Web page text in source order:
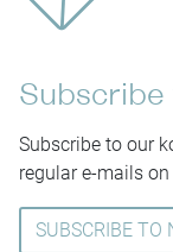
Subscribe to our
regular e-mails
SUBSCRIBE TO